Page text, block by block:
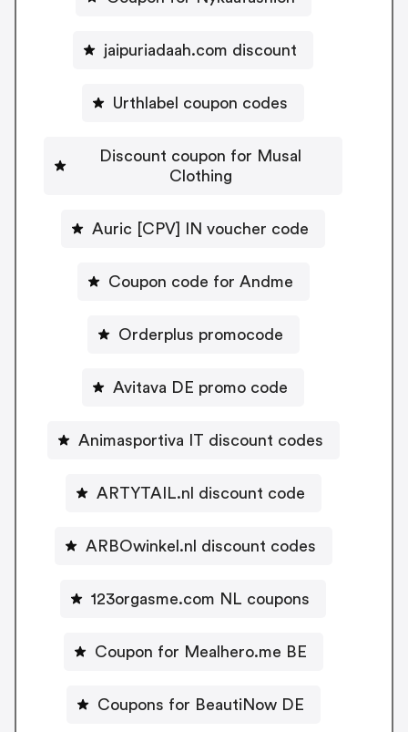
jaipuriadaah.com discount
Urthlabel coupon codes
Discount coupon for Musal
Clothing
Auric [CPV] IN voucher code
Coupon code for Andme
Orderplus promocode
Avitava DE promo code
Animasportiva IT discount codes
ARTYTAIL.nl discount code
ARBOwinkel.nl discount codes
123orgasme.com NL coupons
Coupon for Mealhero.me BE
Coupons for BeautiNow DE